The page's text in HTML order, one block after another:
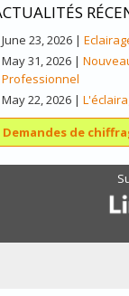
June 23, 2026 |
May 31, 2026 |
Professionnel
May 22, 2026 |
Demandes de